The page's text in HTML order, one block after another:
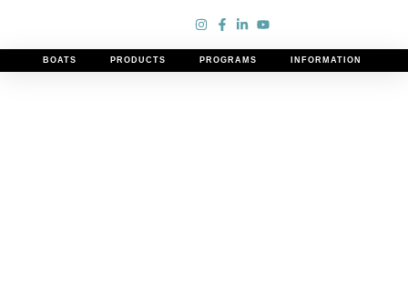
BOATS PRODUCTS PROGRAMS INFORMATION
Our curated list of Lake Ontario boating destinations.
Discover vibrant harbors and picturesque shores for an